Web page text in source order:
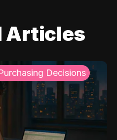
Articles
Decisions